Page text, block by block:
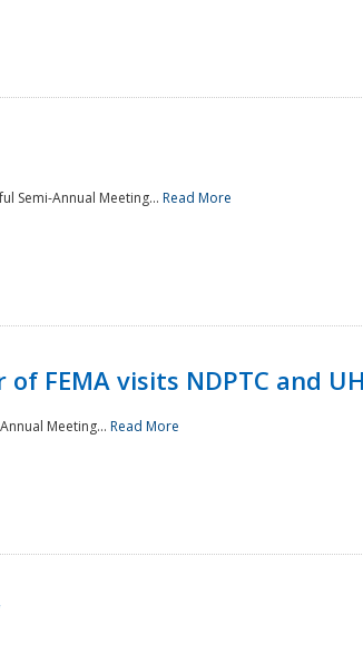
Semi-Annual Meeting... Read More
FEMA visits NDPTC and
Meeting... Read More